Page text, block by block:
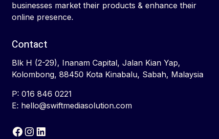
businesses market their products & enhance their
online presence.
Contact
Blk H (2-29), Inanam Capital, Jalan Kian Yap,
Kolombong, 88450 Kota Kinabalu, Sabah, Malaysia
P: 016 846 0221
E: hello@swiftmediasolution.com
Facebook
Instagram
LinkedIn